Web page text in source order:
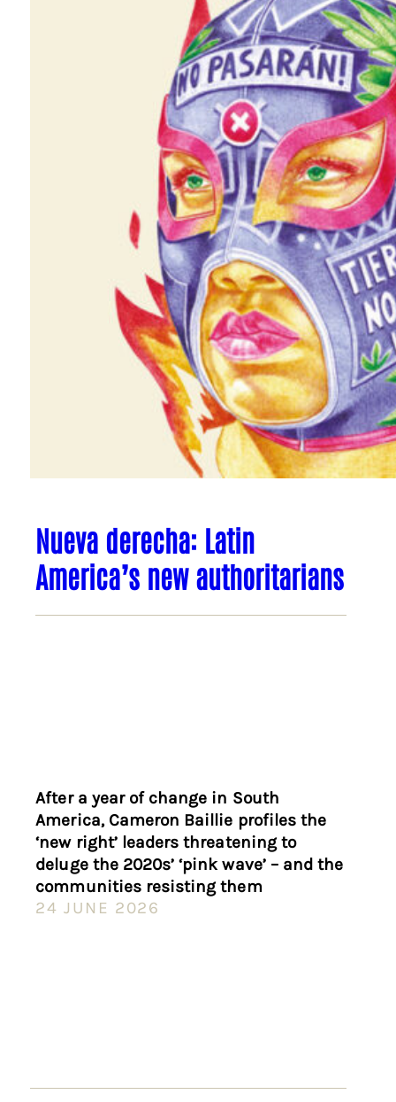
Nueva derecha: Latin
America’s new authoritarians
After a year of change in South
America, Cameron Baillie profiles the
‘new right’ leaders threatening to
deluge the 2020s’ ‘pink wave’ – and the
communities resisting them
24 JUNE 2026